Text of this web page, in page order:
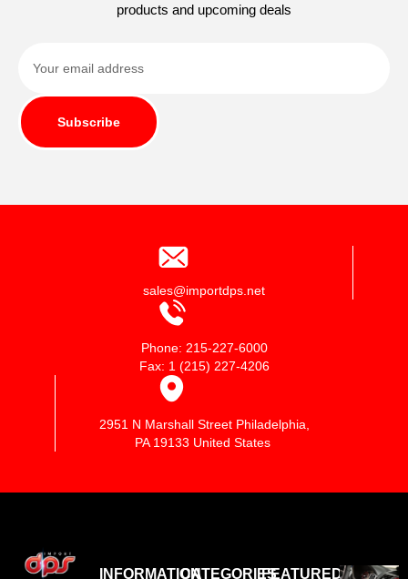
products and upcoming deals
Subscribe
sales@importdps.net
Phone: 215-227-6000
Fax: 1 (215) 227-4206
2951 N Marshall Street Philadelphia,
PA 19133 United States
INFORMATIONCATEGORIESFEATURED